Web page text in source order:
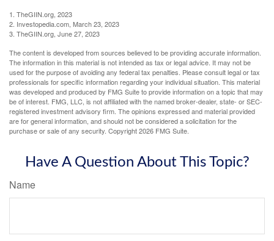
1. TheGIIN.org, 2023
2. Investopedia.com, March 23, 2023
3. TheGIIN.org, June 27, 2023
The content is developed from sources believed to be providing accurate information.
The information in this material is not intended as tax or legal advice. It may not be
used for the purpose of avoiding any federal tax penalties. Please consult legal or tax
professionals for specific information regarding your individual situation. This material
was developed and produced by FMG Suite to provide information on a topic that may
be of interest. FMG, LLC, is not affiliated with the named broker-dealer, state- or SEC-
registered investment advisory firm. The opinions expressed and material provided
are for general information, and should not be considered a solicitation for the
purchase or sale of any security. Copyright2026 FMG Suite.
Have A Question About This Topic?
Name